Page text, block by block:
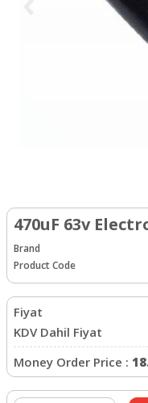
470uF 63v
Brand
Product Code
Fiyat
KDV Dahil Fiyat
Money Order Price :